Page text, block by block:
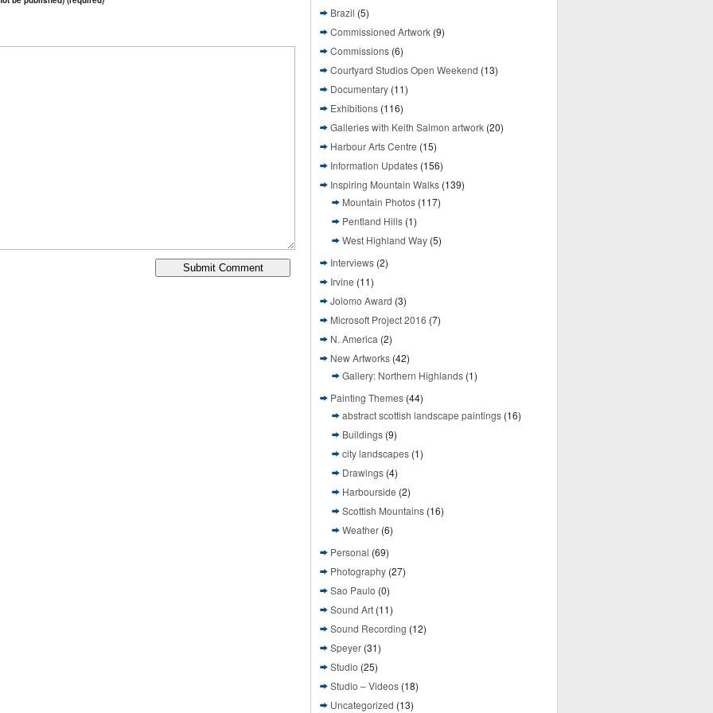
Brazil (5)
Commissioned Artwork (9)
Commissions (6)
Courtyard Studios Open Weekend (13)
Documentary (11)
Exhibitions (116)
Galleries with Keith Salmon artwork (20)
Harbour Arts Centre (15)
Information Updates (156)
Inspiring Mountain Walks (139)
Mountain Photos (117)
Pentland Hills (1)
West Highland Way (5)
Interviews (2)
Irvine (11)
Jolomo Award (3)
Microsoft Project 2016 (7)
N. America (2)
New Artworks (42)
Gallery: Northern Highlands (1)
Painting Themes (44)
abstract scottish landscape paintings (16)
Buildings (9)
city landscapes (1)
Drawings (4)
Harbourside (2)
Scottish Mountains (16)
Weather (6)
Personal (69)
Photography (27)
Sao Paulo (0)
Sound Art (11)
Sound Recording (12)
Speyer (31)
Studio (25)
Studio – Videos (18)
Uncategorized (13)